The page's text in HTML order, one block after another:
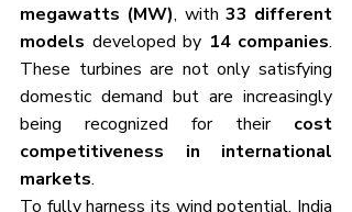
megawatts (MW), with 33 different
models developed by 14 companies.
These turbines are not only satisfying
domestic demand but are increasingly
being recognized for their cost
competitiveness in international
markets.
To fully harness its wind potential, India